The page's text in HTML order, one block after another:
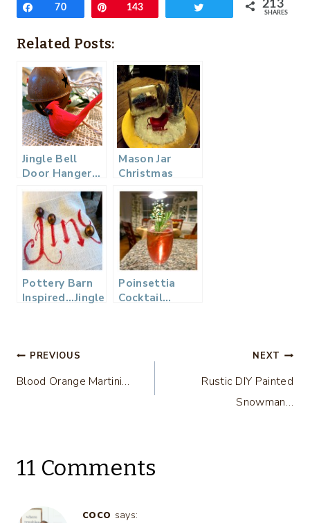
Share
70 Pin143 213
SHARES
Related Posts:
Jingle Bell
Door Hanger…
Mason Jar
Christmas
Vignettes
Pottery Barn
Inspired…Jingle
Poinsettia
Cocktail…
Post
navigation
PREVIOUS
Blood Orange Martini…
NEXT
Rustic DIY Painted
Snowman…
11 Comments
coco says: